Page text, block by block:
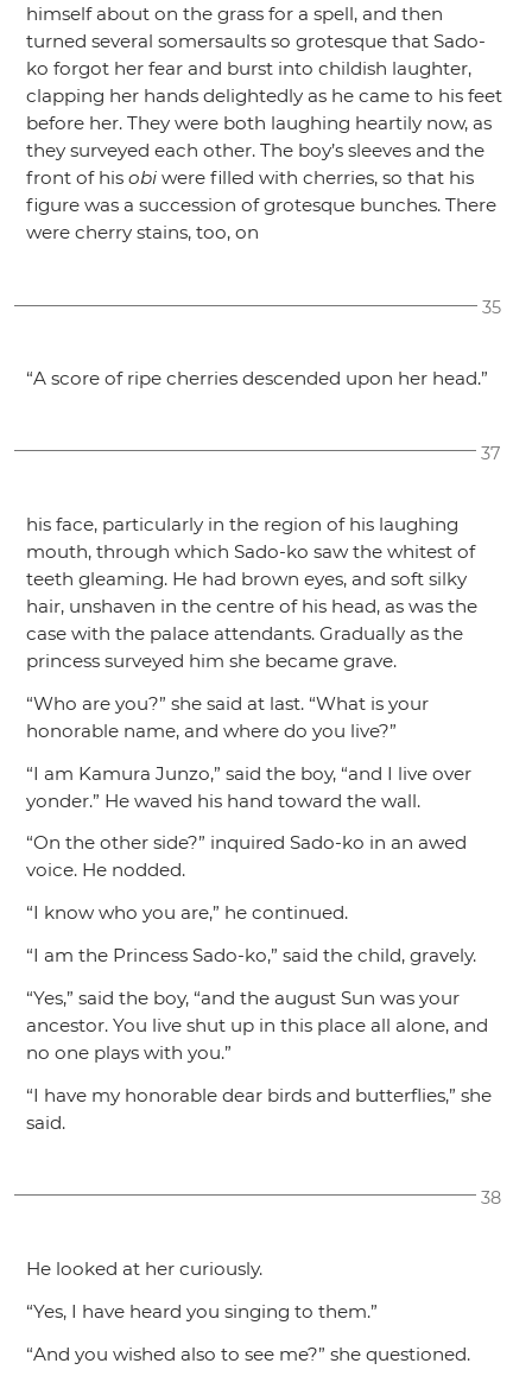
himself about on the grass for a spell, and then
turned several somersaults so grotesque that Sado-
ko forgot her fear and burst into childish laughter,
clapping her hands delightedly as he came to his feet
before her. They were both laughing heartily now, as
they surveyed each other. The boy’s sleeves and the
front of hisobi were filled with cherries, so that his
figure was a succession of grotesque bunches. There
were cherry stains, too, on
35
“A score of ripe cherries descended upon her head.”
37
his face, particularly in the region of his laughing
mouth, through which Sado-ko saw the whitest of
teeth gleaming. He had brown eyes, and soft silky
hair, unshaven in the centre of his head, as was the
case with the palace attendants. Gradually as the
princess surveyed him she became grave.
“Who are you?” she said at last. “What is your
honorable name, and where do you live?”
“I am Kamura Junzo,” said the boy, “and I live over
yonder.” He waved his hand toward the wall.
“On the other side?” inquired Sado-ko in an awed
voice. He nodded.
“I know who you are,” he continued.
“I am the Princess Sado-ko,” said the child, gravely.
“Yes,” said the boy, “and the august Sun was your
ancestor. You live shut up in this place all alone, and
no one plays with you.”
“I have my honorable dear birds and butterflies,” she
said.
38
He looked at her curiously.
“Yes, I have heard you singing to them.”
“And you wished also to see me?” she questioned.